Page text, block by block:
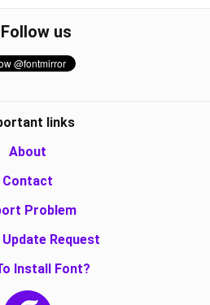
Follow us
links
About
Contact
Problem
Request
Install Font?